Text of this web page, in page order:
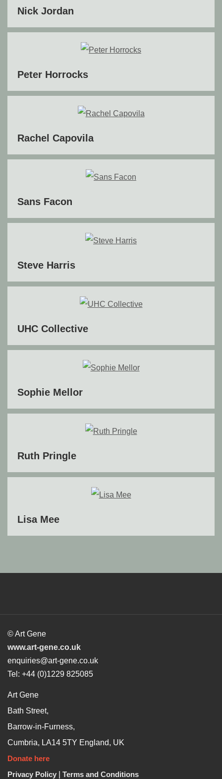
Nick Jordan
Peter Horrocks
Rachel Capovila
Sans Facon
Steve Harris
UHC Collective
Sophie Mellor
Ruth Pringle
Lisa Mee
© Art Gene
www.art-gene.co.uk
enquiries@art-gene.co.uk
Tel: +44 (0)1229 825085
Art Gene
Bath Street,
Barrow-in-Furness,
Cumbria, LA14 5TY England, UK
Donate here
Privacy Policy
Terms and Conditions